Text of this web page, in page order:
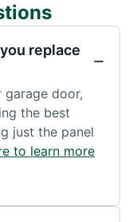
replace
garage door,
the best
just the panel
to learn more